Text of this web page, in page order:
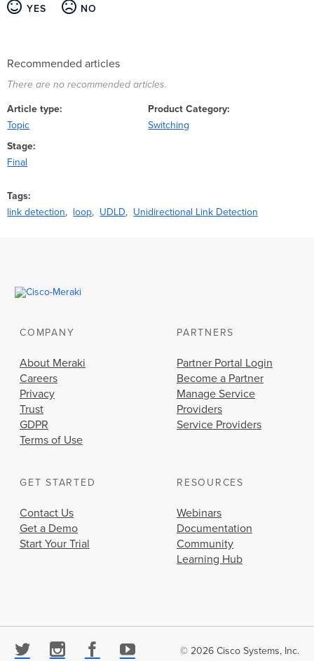
YES NO
Recommended articles
There are no recommended articles.
Article type
Topic
Product Category
Switching
Stage
Final
Tags
link detection
loop UDLD Unidirectional Link Detection
COMPANY
About Meraki
Careers
Privacy
Trust
GDPR
Terms of Use
PARTNERS
Partner Portal Login
Become a Partner
Manage Service
Providers
Service Providers
GET STARTED
Contact Us
Get a Demo
Start Your Trial
RESOURCES
Webinars
Documentation
Community
Learning Hub
© 2026 Cisco Systems, Inc.